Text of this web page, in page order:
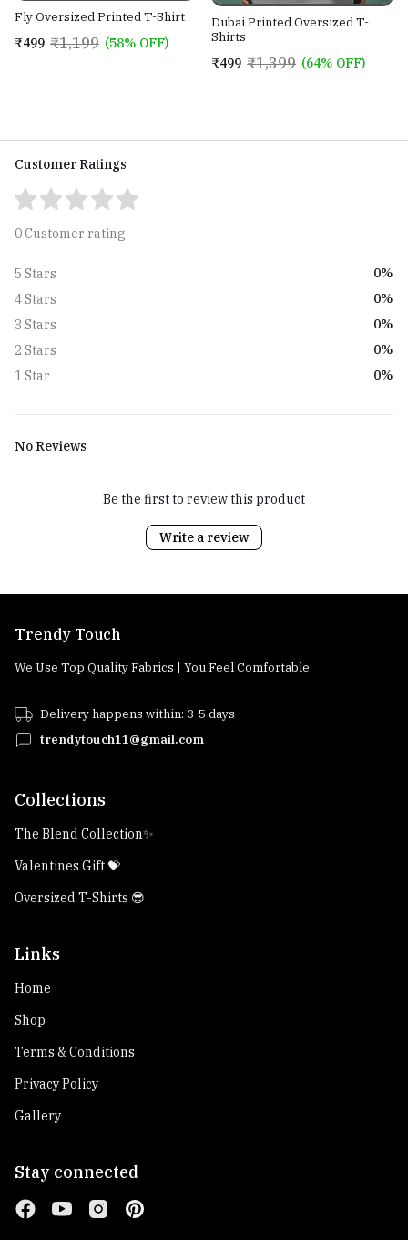
Fly Oversized Printed T-Shirt
₹499 ₹1,199 (58% OFF)
Dubai Printed Oversized T-
Shirts
₹499 ₹1,399 (64% OFF)
Customer Ratings
0 Customer rating
5 Stars
0%
4 Stars
0%
3 Stars
0%
2 Stars
0%
1 Star
0%
No Reviews
Be the first to review this product
Write a review
Trendy Touch
We Use Top Quality Fabrics | You Feel Comfortable
Delivery happens within: 3-5 days
trendytouch11@gmail.com
Collections
The Blend Collection✨
Valentines Gift 💝
Oversized T-Shirts 😎
Links
Home
Shop
Terms & Conditions
Privacy Policy
Gallery
Stay connected